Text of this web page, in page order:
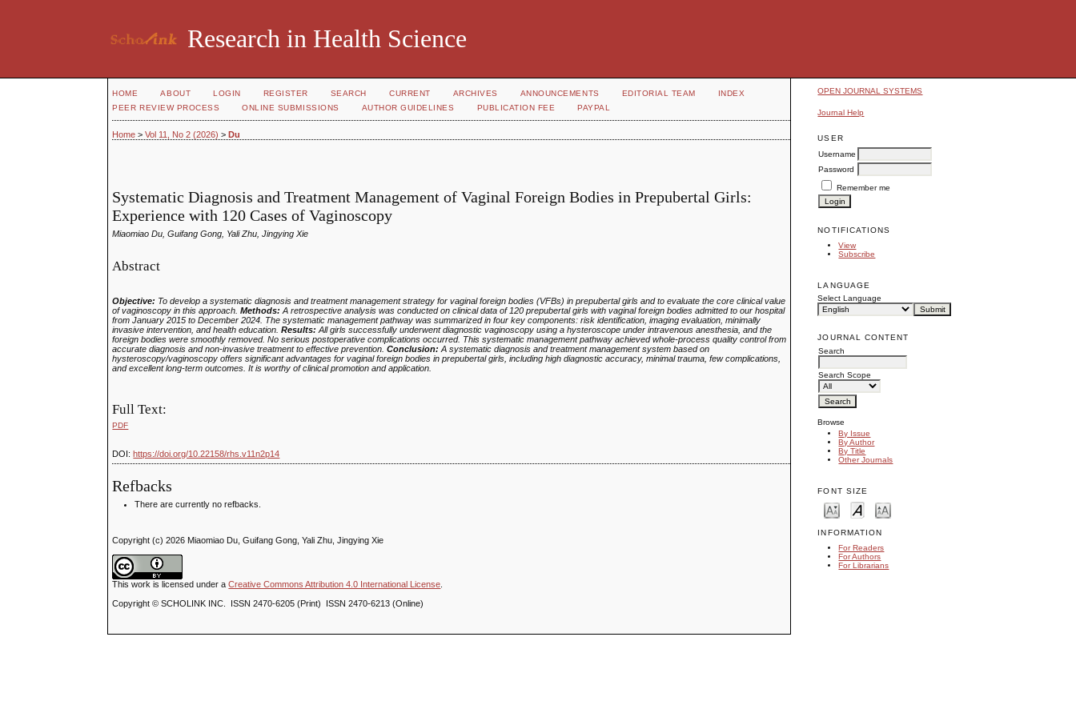
Research in Health Science
OPEN JOURNAL SYSTEMS
Journal Help
USER
Username
Password
Remember me
NOTIFICATIONS
View
Subscribe
LANGUAGE
Select Language
JOURNAL CONTENT
Search
Search Scope
Browse
By Issue
By Author
By Title
Other Journals
FONT SIZE
INFORMATION
For Readers
For Authors
For Librarians
HOME ABOUT LOGIN REGISTER SEARCH CURRENT ARCHIVES ANNOUNCEMENTS EDITORIAL TEAM
INDEX
PEER REVIEW PROCESS
ONLINE SUBMISSIONS AUTHOR GUIDELINES PUBLICATION FEE PAYPAL
Home >Vol 11, No 2 (2026) >Du
Systematic Diagnosis and Treatment Management of Vaginal Foreign Bodies in Prepubertal Girls:
Experience with 120 Cases of Vaginoscopy
Miaomiao Du, Guifang Gong, Yali Zhu, Jingying Xie
Abstract
Objective: To develop a systematic diagnosis and treatment management strategy for vaginal foreign bodies (VFBs) in prepubertal girls and to evaluate the core clinical value
of vaginoscopy in this approach.Methods: A retrospective analysis was conducted on clinical data of 120 prepubertal girls with vaginal foreign bodies admitted to our hospital
from January 2015 to December 2024. The systematic management pathway was summarized in four key components: risk identification, imaging evaluation, minimally
invasive intervention, and health education.Results: All girls successfully underwent diagnostic vaginoscopy using a hysteroscope under intravenous anesthesia, and the
foreign bodies were smoothly removed. No serious postoperative complications occurred. This systematic management pathway achieved whole‑process quality control from
accurate diagnosis and non‑invasive treatment to effective prevention.Conclusion: A systematic diagnosis and treatment management system based on
hysteroscopy/vaginoscopy offers significant advantages for vaginal foreign bodies in prepubertal girls, including high diagnostic accuracy, minimal trauma, few complications,
and excellent long‑term outcomes. It is worthy of clinical promotion and application.
Full Text:
PDF
DOI:https://doi.org/10.22158/rhs.v11n2p14
Refbacks
There are currently no refbacks.
Copyright (c) 2026 Miaomiao Du, Guifang Gong, Yali Zhu, Jingying Xie
This work is licensed under aCreative Commons Attribution 4.0 International License
Copyright © SCHOLINK INC. ISSN 2470-6205 (Print) ISSN 2470-6213 (Online)